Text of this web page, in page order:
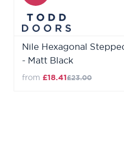
Nile Hexagonal
- Matt Black
from £18.41Regular Price
£23.00